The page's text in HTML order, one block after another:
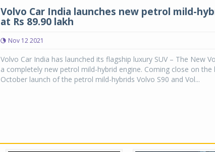
Volvo Car India launches new petrol mild-
at Rs 89.90 lakh
Nov 12 2021
Volvo Car India has launched its flagship luxury SUV – The New
a completely new petrol mild-hybrid engine. Coming close on the
October launch of the petrol mild-hybrids Volvo S90 and Vol...